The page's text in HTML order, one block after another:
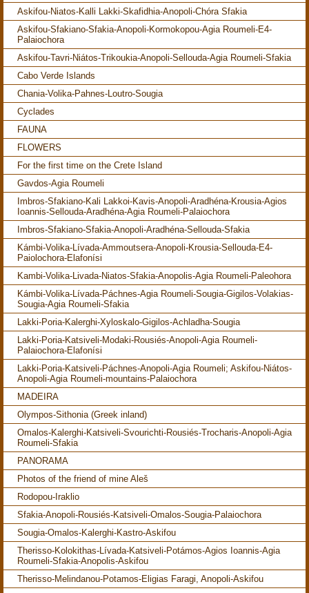
Askifou-Niatos-Kalli Lakki-Skafidhia-Anopoli-Chóra Sfakia
Askifou-Sfakiano-Sfakia-Anopoli-Kormokopou-Agia Roumeli-E4-
Palaiochora
Askifou-Tavri-Niátos-Trikoukia-Anopoli-Sellouda-Agia Roumeli-Sfakia
Cabo Verde Islands
Chania-Volika-Pahnes-Loutro-Sougia
Cyclades
FAUNA
FLOWERS
For the first time on the Crete Island
Gavdos-Agia Roumeli
Imbros-Sfakiano-Kali Lakkoi-Kavis-Anopoli-Aradhéna-Krousia-Agios
Ioannis-Sellouda-Aradhéna-Agia Roumeli-Palaiochora
Imbros-Sfakiano-Sfakia-Anopoli-Aradhéna-Sellouda-Sfakia
Kámbi-Volika-Lívada-Ammoutsera-Anopoli-Krousia-Sellouda-E4-
Paiolochora-Elafonísi
Kambi-Volika-Livada-Niatos-Sfakia-Anopolis-Agia Roumeli-Paleohora
Kámbi-Volika-Lívada-Páchnes-Agia Roumeli-Sougia-Gigilos-Volakias-
Sougia-Agia Roumeli-Sfakia
Lakki-Poria-Kalerghi-Xyloskalo-Gigilos-Achladha-Sougia
Lakki-Poria-Katsiveli-Modaki-Rousiés-Anopoli-Agia Roumeli-
Palaiochora-Elafonísi
Lakki-Poria-Katsiveli-Páchnes-Anopoli-Agia Roumeli; Askifou-Niátos-
Anopoli-Agia Roumeli-mountains-Palaiochora
MADEIRA
Olympos-Sithonia (Greek inland)
Omalos-Kalerghi-Katsiveli-Svourichti-Rousiés-Trocharis-Anopoli-Agia
Roumeli-Sfakia
PANORAMA
Photos of the friend of mine Aleš
Rodopou-Iraklio
Sfakia-Anopoli-Rousiés-Katsiveli-Omalos-Sougia-Palaiochora
Sougia-Omalos-Kalerghi-Kastro-Askifou
Therisso-Kolokithas-Lívada-Katsiveli-Potámos-Agios Ioannis-Agia
Roumeli-Sfakia-Anopolis-Askifou
Therisso-Melindanou-Potamos-Eligias Faragi, Anopoli-Askifou